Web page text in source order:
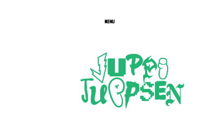
MENU